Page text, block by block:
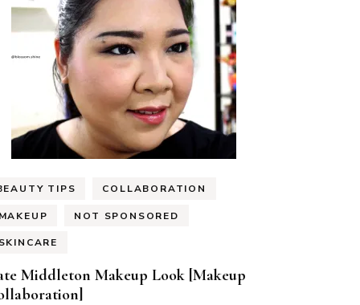
TIPS COLLABORATION
MAKEUP NOT SPONSORED
SKINCARE
Middleton Makeup Look [Makeup